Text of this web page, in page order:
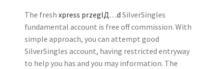
The fresh xpress przeglД…d SilverSingles
fundamental account is free off commission. With
simple approach, you can attempt good
SilverSingles account, having restricted entryway
to help you has and you may information. The